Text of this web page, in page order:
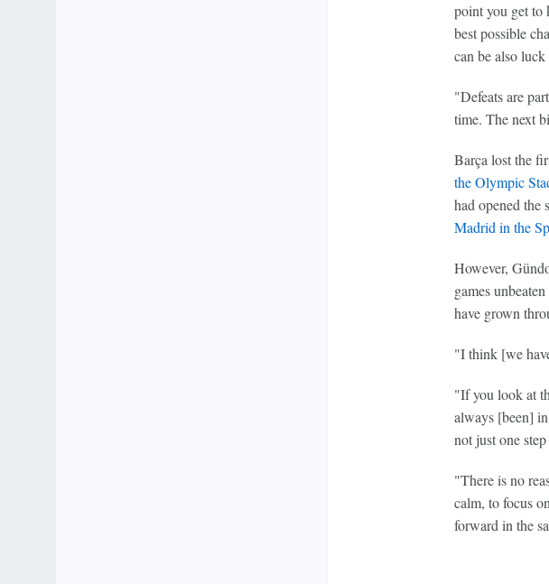
point you get to
best possible
can be also
"Defeats are
time. The next
Barça lost the
the Olympic
had opened the
Madrid in the
However,
games
have grown
"I think [we
"If you look at
always [been]
not just one
"There is no
calm, to focus
forward in the